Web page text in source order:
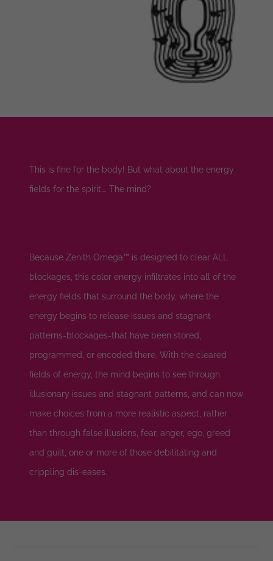
This is fine for the body! But what about the energy
fields for the spirit…. The mind?
Because Zenith Omega™ is designed to clear ALL
blockages, this color energy infiltrates into all of the
energy fields that surround the body, where the
energy begins to release issues and stagnant
patterns-blockages-that have been stored,
programmed, or encoded there. With the cleared
fields of energy, the mind begins to see through
illusionary issues and stagnant patterns, and can now
make choices from a more realistic aspect, rather
than through false illusions, fear, anger, ego, greed
and guilt, one or more of those debilitating and
crippling dis-eases.